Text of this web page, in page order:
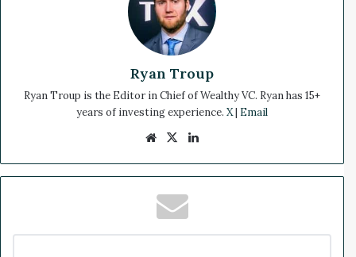
Ryan Troup
Ryan Troup is the Editor in Chief of Wealthy VC. Ryan has 15+
years of investing experience. X| Email
We
te
X
dIn